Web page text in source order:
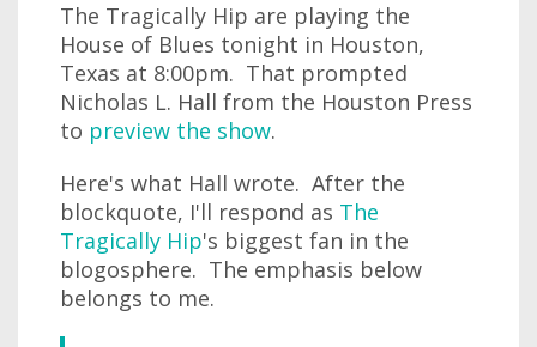
The Tragically Hip are playing the
House of Blues tonight in Houston,
Texas at 8:00pm. That prompted
Nicholas L. Hall from the Houston Press
to preview the show.
Here's what Hall wrote. After the
blockquote, I'll respond as The
Tragically Hip's biggest fan in the
blogosphere. The emphasis below
belongs to me.